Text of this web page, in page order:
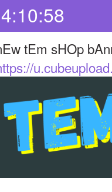
tEm sHOp